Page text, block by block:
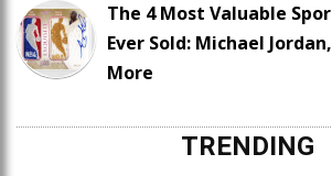
The 4 Most Valuable
Ever Sold: Michael
More
TRENDING